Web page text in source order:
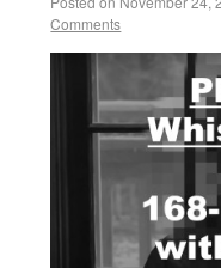
Comments